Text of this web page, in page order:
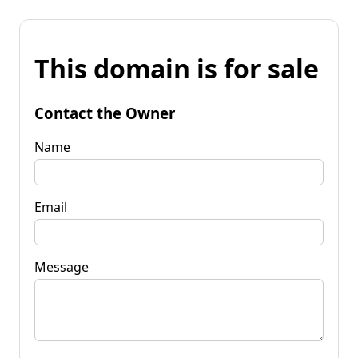
This domain is for sale
Contact the Owner
Name
Email
Message